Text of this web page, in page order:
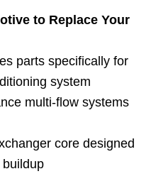
to Replace Your
parts specifically for
system
multi-flow systems
core designed